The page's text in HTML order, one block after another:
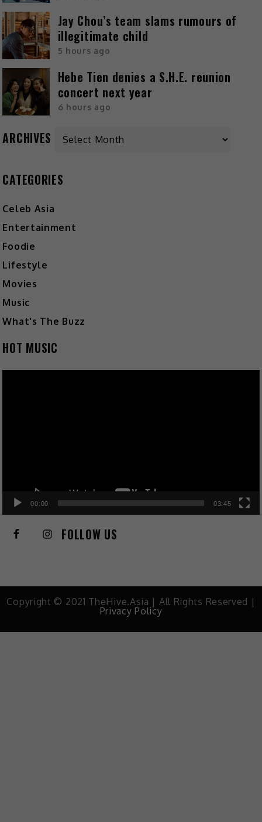
Jay Chou’s team slams rumours of
illegitimate child
5 hours ago
Hebe Tien denies a S.H.E. reunion
concert next year
6 hours ago
ARCHIVES
CATEGORIES
Celeb Asia
Entertainment
Foodie
Lifestyle
Movies
Music
What's The Buzz
HOT MUSIC
00:00 03:45
FOLLOW US
Copyright © 2021 TheHive.Asia | All Rights Reserved |
Privacy Policy